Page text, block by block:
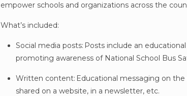
empower schools and organizations across the
What’s included:
Social media posts: Posts include an
promoting awareness of National School Bus
Written content: Educational messaging on
shared on a website, in a newsletter, etc.